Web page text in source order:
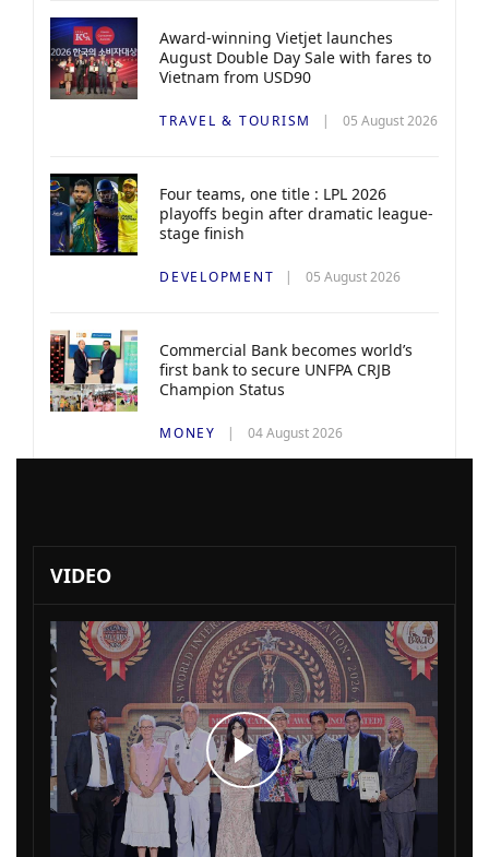
Award-winning Vietjet launches
August Double Day Sale with fares to
Vietnam from USD90
TRAVEL & TOURISM 05 August 2026
Four teams, one title : LPL 2026
playoffs begin after dramatic league-
stage finish
DEVELOPMENT 05 August 2026
Commercial Bank becomes world’s
first bank to secure UNFPA CRJB
Champion Status
MONEY 04 August 2026
VIDEO